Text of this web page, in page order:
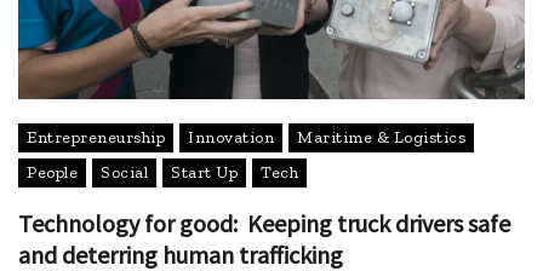
Entrepreneurship Innovation
Maritime & Logistics
People
Social Start Up Tech
Technology for good: Keeping truck drivers safe
and deterring human trafficking